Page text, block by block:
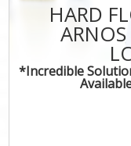
HARD
*Incredible